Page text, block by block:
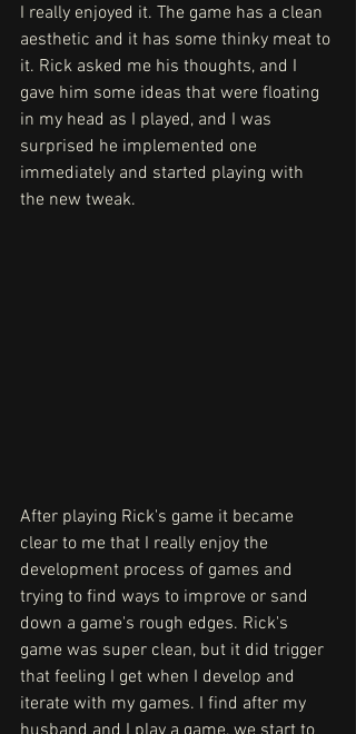
I really enjoyed it. The game has a clean
aesthetic and it has some thinky meat to
it. Rick asked me his thoughts, and I
gave him some ideas that were floating
in my head as I played, and I was
surprised he implemented one
immediately and started playing with
the new tweak.
After playing Rick's game it became
clear to me that I really enjoy the
development process of games and
trying to find ways to improve or sand
down a game's rough edges. Rick's
game was super clean, but it did trigger
that feeling I get when I develop and
iterate with my games. I find after my